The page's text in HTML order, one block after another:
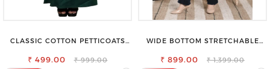
CLASSIC COTTON PETTICOATS
₹ 499.00 ₹ 999.00
WIDE BOTTOM STRETCHABLE
₹ 899.00 ₹ 1,399.00